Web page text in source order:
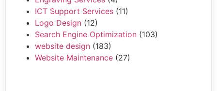
ICT Support Services (11)
Logo Design (12)
Search Engine Optimization (103)
website design (183)
Website Maintenance (27)